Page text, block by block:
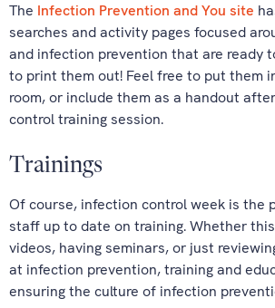
The Infection Prevention and You site
searches and activity pages focused
and infection prevention that are ready
to print them out! Feel free to put them
room, or include them as a handout
control training session.
Trainings
Of course, infection control week is the
staff up to date on training. Whether
videos, having seminars, or just
at infection prevention, training and
ensuring the culture of infection